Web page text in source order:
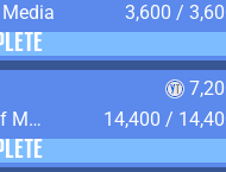
3,600 /
Watch or Listen to 4 hours of Media
14,400 /